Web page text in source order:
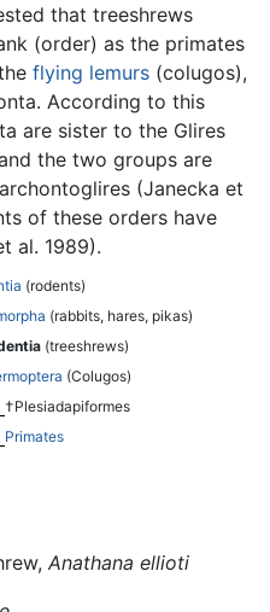
that treeshrews
(order) as the primates
flying lemurs (colugos),
According to this
are sister to the Glires
the two groups are
(Janecka et
of these orders have
al. 1989).
(rodents)
(rabbits, hares, pikas)
(treeshrews)
(Colugos)
†Plesiadapiformes
Primates
Anathana ellioti